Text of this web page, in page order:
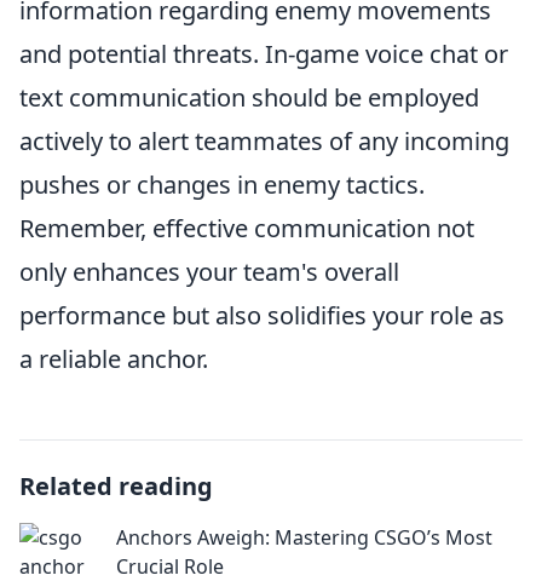
information regarding enemy movements
and potential threats. In-game voice chat or
text communication should be employed
actively to alert teammates of any incoming
pushes or changes in enemy tactics.
Remember, effective communication not
only enhances your team's overall
performance but also solidifies your role as
a reliable anchor.
Related reading
Anchors Aweigh: Mastering CSGO’s Most
Crucial Role